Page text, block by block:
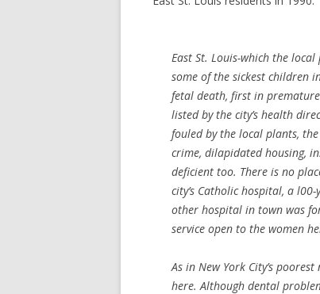
East St. Louis-which the
some of the sickest children
fetal death, first in
listed by the city’s health
fouled by the local plants,
crime, dilapidated housing,
deficient too. There is no
city’s Catholic hospital, a
other hospital in town was
service open to the women
As in New York City’s
here. Although dental